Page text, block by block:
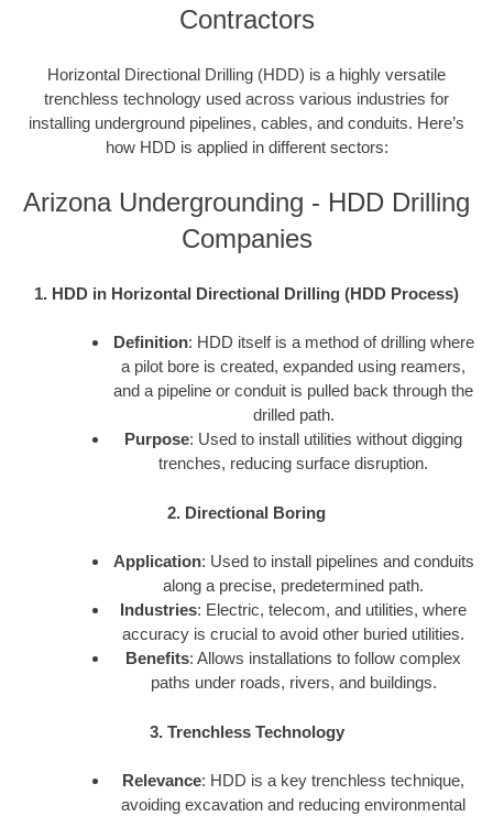
Contractors
Horizontal Directional Drilling (HDD) is a highly versatile
trenchless technology used across various industries for
installing underground pipelines, cables, and conduits. Here’s
how HDD is applied in different sectors:
Arizona Undergrounding - HDD Drilling
Companies
1. HDD in Horizontal Directional Drilling (HDD Process)
Definition: HDD itself is a method of drilling where
a pilot bore is created, expanded using reamers,
and a pipeline or conduit is pulled back through the
drilled path.
Purpose: Used to install utilities without digging
trenches, reducing surface disruption.
2. Directional Boring
Application: Used to install pipelines and conduits
along a precise, predetermined path.
Industries: Electric, telecom, and utilities, where
accuracy is crucial to avoid other buried utilities.
Benefits: Allows installations to follow complex
paths under roads, rivers, and buildings.
3. Trenchless Technology
Relevance: HDD is a key trenchless technique,
avoiding excavation and reducing environmental